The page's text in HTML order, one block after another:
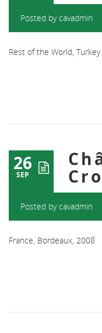
Posted bycavadmin
Rest of the World, Turkey
26
SEP
Posted bycavadmin
France, Bordeaux, 2008